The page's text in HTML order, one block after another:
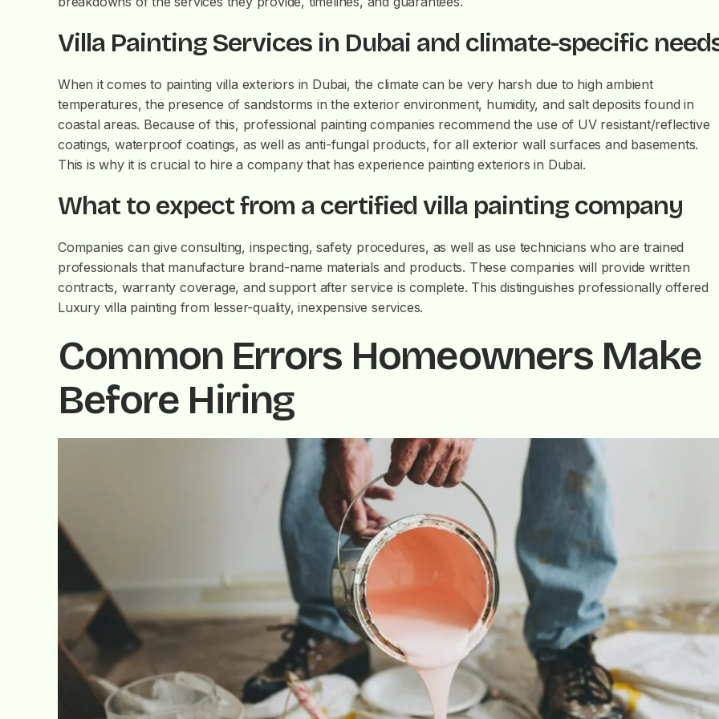
Villa Painting Services in Dubai and climate-specific
When it comes to painting villa exteriors in Dubai, the climate can be very harsh due to high ambient
temperatures, the presence of sandstorms in the exterior environment, humidity, and salt deposits found in
coastal areas. Because of this, professional painting companies recommend the use of UV resistant/reflective
coatings, waterproof coatings, as well as anti-fungal products, for all exterior wall surfaces and basements.
This is why it is crucial to hire a company that has experience painting exteriors in Dubai.
What to expect from a certified villa painting company
Companies can give consulting, inspecting, safety procedures, as well as use technicians who are trained
professionals that manufacture brand-name materials and products. These companies will provide written
contracts, warranty coverage, and support after service is complete. This distinguishes professionally offered
Luxury villa painting from lesser-quality, inexpensive services.
Common Errors Homeowners Make
Before Hiring